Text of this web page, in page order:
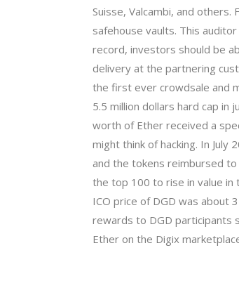
Suisse, Valcambi, and
safehouse vaults. This
record, investors should be
delivery at the partnering
the first ever crowdsale and
5.5 million dollars hard cap in
worth of Ether received a
might think of hacking. In
and the tokens reimbursed
the top 100 to rise in value in
ICO price of DGD was about
rewards to DGD participants
Ether on the Digix